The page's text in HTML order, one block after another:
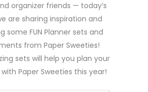
organizer friends — today’s
are sharing inspiration and
some FUN Planner sets and
from Paper Sweeties!
sets will help you plan your
Paper Sweeties this year!